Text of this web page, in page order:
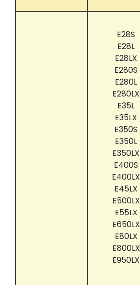
E28S
E28L
E28LX
E280S
E280L
E280LX
E35L
E35LX
E350S
E350L
E350LX
E400S
E400LX
E45LX
E500LX
E55LX
E650LX
E80LX
E800LX
E950LX